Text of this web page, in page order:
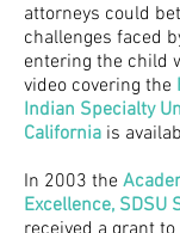
attorneys could
challenges faced
entering the child
video covering the
Indian Specialty
California is
In 2003 the
Excellence, SDSU